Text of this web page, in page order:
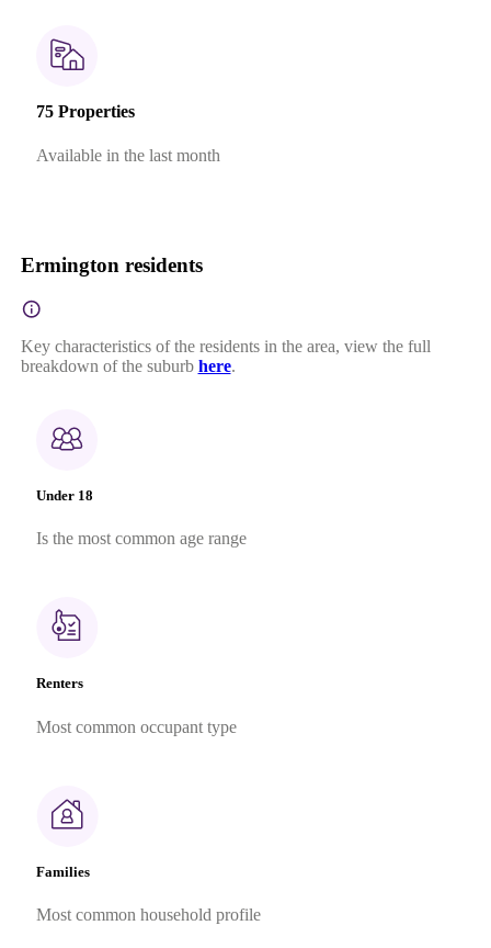
75 Properties
Available in the last month
Ermington residents
Key characteristics of the residents in the area, view the full
breakdown of the suburb here.
Under 18
Is the most common age range
Renters
Most common occupant type
Families
Most common household profile